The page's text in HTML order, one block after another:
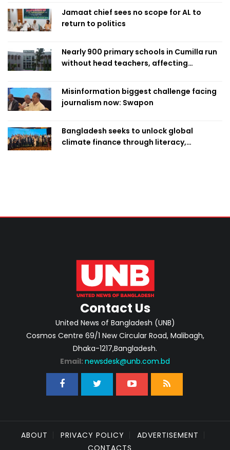
Jamaat chief sees no scope for AL to
return to politics
Nearly 900 primary schools in Cumilla run
without head teachers, affecting
Misinformation biggest challenge facing
journalism now: Swapon
Bangladesh seeks to unlock global
climate finance through literacy,
Contact Us
United News of Bangladesh (UNB)
Cosmos Centre 69/1 New Circular Road, Malibagh,
Dhaka-1217,Bangladesh.
Email: newsdesk@unb.com.bd
ABOUT PRIVACY POLICY
ADVERTISEMENT
CONTACTS